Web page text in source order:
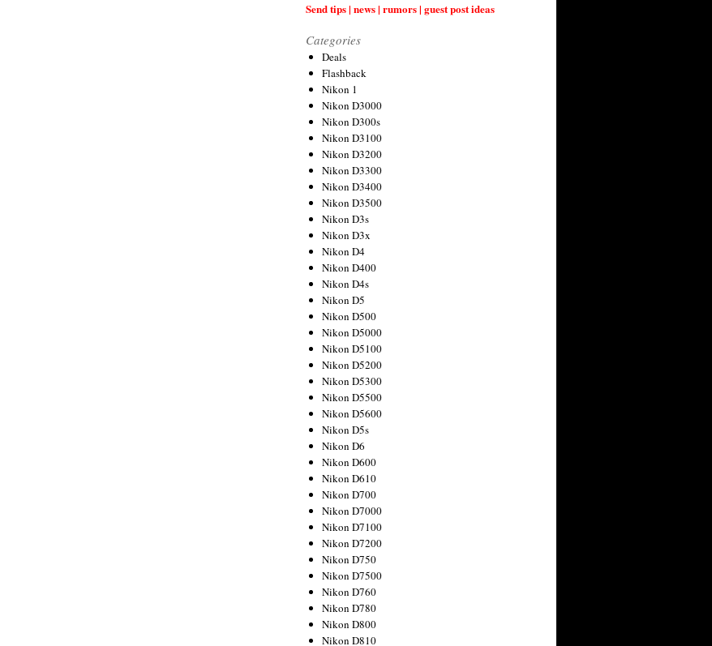
Send tips | news | rumors | guest post ideas
Categories
Deals
Flashback
Nikon 1
Nikon D3000
Nikon D300s
Nikon D3100
Nikon D3200
Nikon D3300
Nikon D3400
Nikon D3500
Nikon D3s
Nikon D3x
Nikon D4
Nikon D400
Nikon D4s
Nikon D5
Nikon D500
Nikon D5000
Nikon D5100
Nikon D5200
Nikon D5300
Nikon D5500
Nikon D5600
Nikon D5s
Nikon D6
Nikon D600
Nikon D610
Nikon D700
Nikon D7000
Nikon D7100
Nikon D7200
Nikon D750
Nikon D7500
Nikon D760
Nikon D780
Nikon D800
Nikon D810